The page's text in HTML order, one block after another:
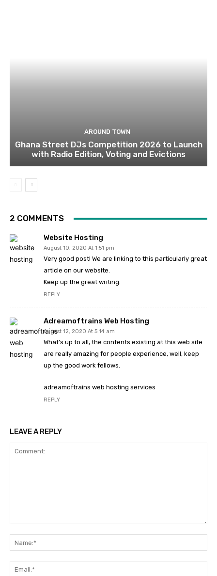
AROUND TOWN
Ghana Street DJs Competition 2026 to Launch
with Radio Edition, Voting and Evictions
2 COMMENTS
Website Hosting
August 10, 2020 At 1:51 pm
Very good post! We are linking to this particularly great
article on our website.
Keep up the great writing.
REPLY
Adreamoftrains Web Hosting
August 12, 2020 At 5:14 am
What’s up to all, the contents existing at this web site
are really amazing for people experience, well, keep
up the good work fellows.
adreamoftrains web hosting services
REPLY
LEAVE A REPLY